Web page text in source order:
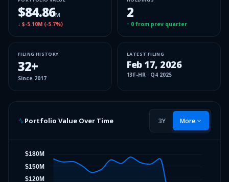
$84.86M
↓ $-5.10M (-5.7%)
2
↑ 0 from prev quarter
FILING HISTORY
32+
Since 2017
LATEST FILING
Feb 17, 2026
13F-HR · Q4 2025
Portfolio Value Over Time 3Y More